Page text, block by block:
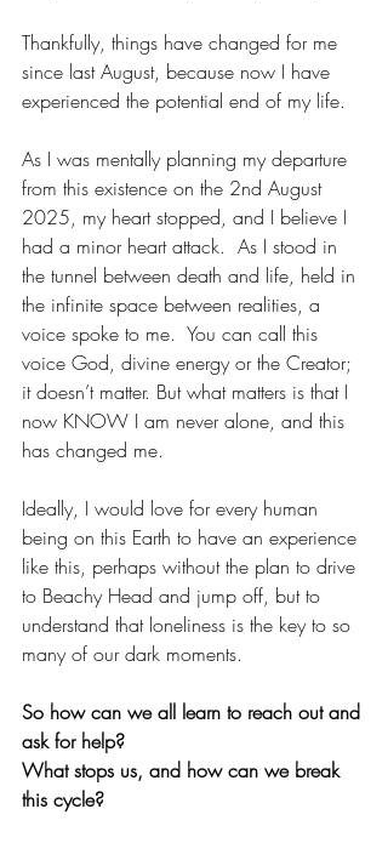
Thankfully, things have changed for me
since last August, because now I have
experienced the potential end of my life.
As I was mentally planning my departure
from this existence on the 2nd August
2025, my heart stopped, and I believe I
had a minor heart attack.  As I stood in
the tunnel between death and life, held in
the infinite space between realities, a
voice spoke to me.  You can call this
voice God, divine energy or the Creator;
it doesn’t matter. But what matters is that I
now KNOW I am never alone, and this
has changed me.
Ideally, I would love for every human
being on this Earth to have an experience
like this, perhaps without the plan to drive
to Beachy Head and jump off, but to
understand that loneliness is the key to so
many of our dark moments.
So how can we all learn to reach out and
ask for help?
What stops us, and how can we break
this cycle?